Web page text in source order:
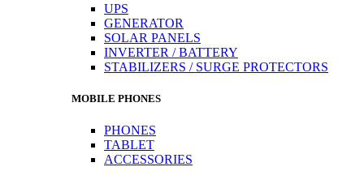
UPS
GENERATOR
SOLAR PANELS
INVERTER / BATTERY
STABILIZERS / SURGE PROTECTORS
MOBILE PHONES
PHONES
TABLET
ACCESSORIES